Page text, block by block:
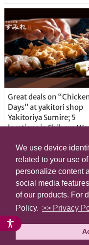
We use device
related to your use
personalize content
social media
of our products. For
Policy. >> Privacy
Great deals on
Days” at yakitori shop
Yakitoriya Sumire; 5
locations in Shibuya